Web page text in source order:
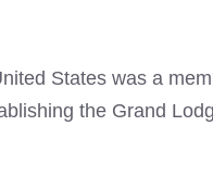
States was a
the Grand